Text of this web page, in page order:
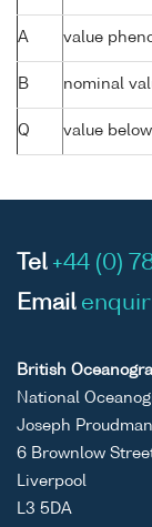
A value
B nominal
Q value
Tel +44 (0)
Email
British
National
Joseph
6 Brownlow
Liverpool
L3 5DA